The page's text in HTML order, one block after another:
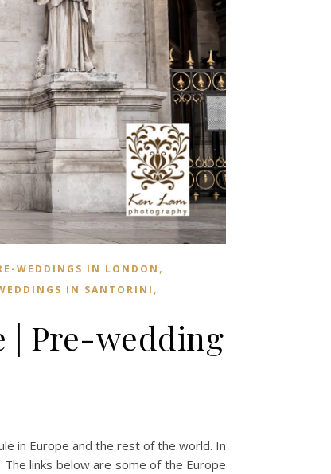
WEDDINGS IN LONDON ,
IN SANTORINI ,
| Pre-wedding
in Europe and the rest of the world. In
links below are some of the Europe